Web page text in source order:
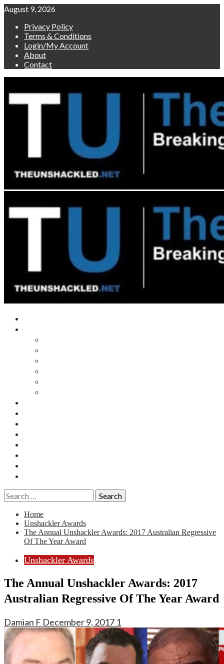
Skip
content
August 9, 2026
Privacy Policy
Terms & Conditions
Login/My Account
About
Contact
Search
for:
Home
Unshackler Awards
The Annual Unshackler Awards: 2017 Australian Regressive
Of The Year Award
Unshackler Awards
The Annual Unshackler Awards: 2017
Australian Regressive Of The Year Award
Damian F December 9, 2017 1